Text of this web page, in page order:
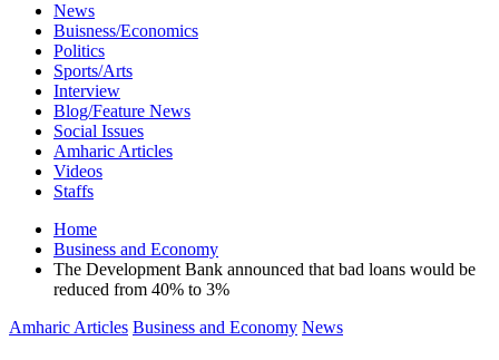
News
Buisness/Economics
Politics
Sports/Arts
Interview
Blog/Feature News
Social Issues
Amharic Articles
Videos
Staffs
Home
Business and Economy
The Development Bank announced that bad loans would be
reduced from 40% to 3%
Amharic Articles Business and Economy News